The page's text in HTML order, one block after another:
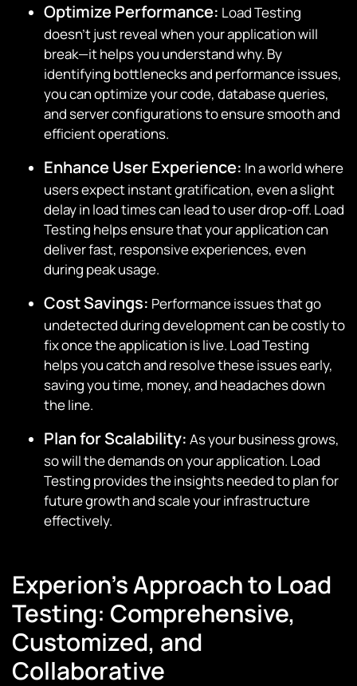
Optimize Performance: Load Testing
doesn’t just reveal when your application will
break—it helps you understand why. By
identifying bottlenecks and performance issues,
you can optimize your code, database queries,
and server configurations to ensure smooth and
efficient operations.
Enhance User Experience: In a world where
users expect instant gratification, even a slight
delay in load times can lead to user drop-off. Load
Testing helps ensure that your application can
deliver fast, responsive experiences, even
during peak usage.
Cost Savings: Performance issues that go
undetected during development can be costly to
fix once the application is live. Load Testing
helps you catch and resolve these issues early,
saving you time, money, and headaches down
the line.
Plan for Scalability: As your business grows,
so will the demands on your application. Load
Testing provides the insights needed to plan for
future growth and scale your infrastructure
effectively.
Experion’s Approach to Load
Testing: Comprehensive,
Customized, and
Collaborative